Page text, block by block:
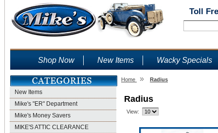
Toll
Shop Now New Items Wacky Specials
New Items
Mike's "ER" Department
Mike's Money Savers
MIKE'S ATTIC CLEARANCE
Home » Radius
Radius
View: